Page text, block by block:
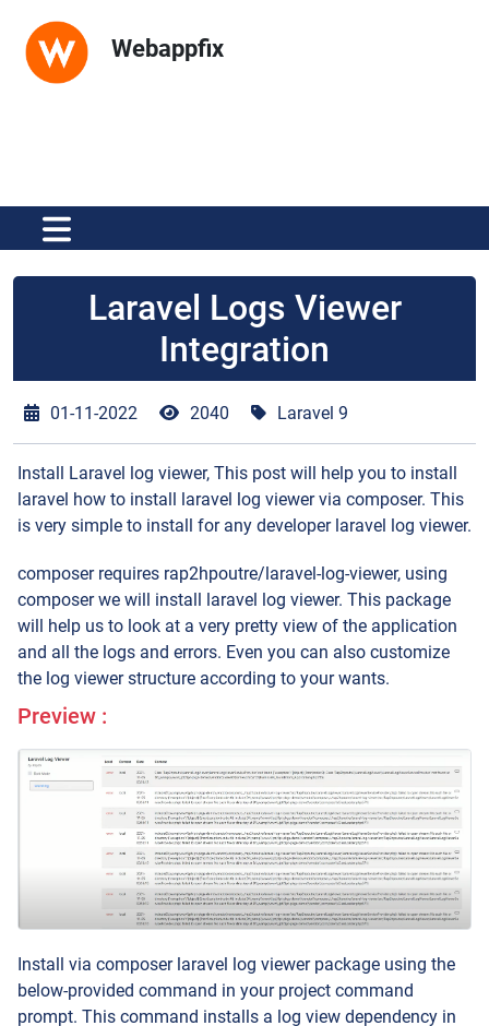
Webappfix
Laravel Logs Viewer
Integration
01-11-2022 2040 Laravel 9
Install Laravel log viewer, This post will help you to install
laravel how to install laravel log viewer via composer. This
is very simple to install for any developer laravel log viewer.
composer requires rap2hpoutre/laravel-log-viewer, using
composer we will install laravel log viewer. This package
will help us to look at a very pretty view of the application
and all the logs and errors. Even you can also customize
the log viewer structure according to your wants.
Preview :
Install via composer laravel log viewer package using the
below-provided command in your project command
prompt. This command installs a log view dependency in